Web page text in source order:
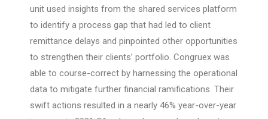
unit used insights from the shared services platform
to identify a process gap that had led to client
remittance delays and pinpointed other opportunities
to strengthen their clients’ portfolio. Congruex was
able to course-correct by harnessing the operational
data to mitigate further financial ramifications. Their
swift actions resulted in a nearly 46% year-over-year